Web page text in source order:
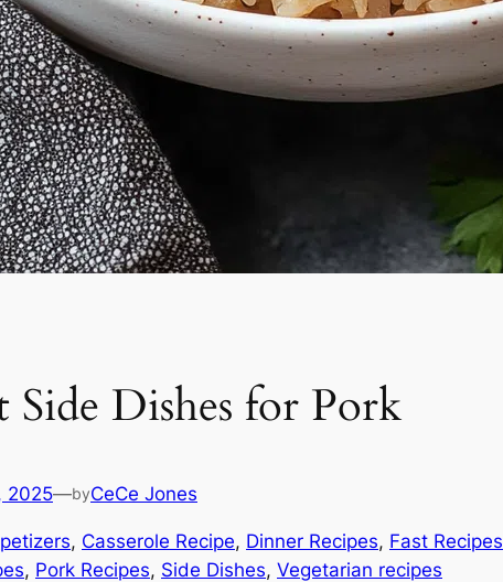
Side Dishes for Pork
2025—byCeCe Jones
, Casserole Recipe, Dinner Recipes, Fast Recipes
, Pork Recipes, Side Dishes, Vegetarian recipes